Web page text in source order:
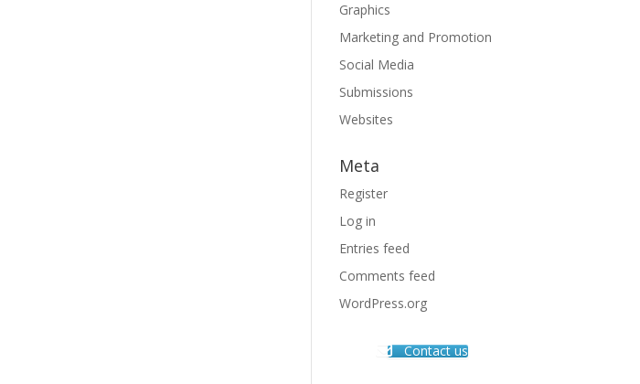
Graphics
Marketing and Promotion
Social Media
Submissions
Websites
Meta
Register
Log in
Entries feed
Comments feed
WordPress.org
Contact us